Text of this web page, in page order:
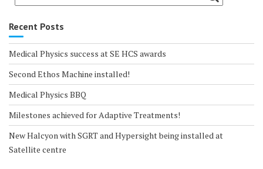
Recent Posts
Medical Physics success at SE HCS awards
Second Ethos Machine installed!
Medical Physics BBQ
Milestones achieved for Adaptive Treatments!
New Halcyon with SGRT and Hypersight being installed at
Satellite centre